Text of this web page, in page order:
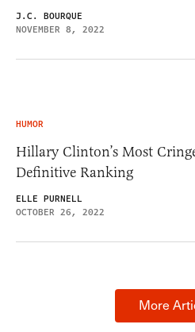
J.C. BOURQUE
NOVEMBER 8, 2022
HUMOR
Hillary Clinton’s Most
Definitive Ranking
ELLE PURNELL
OCTOBER 26, 2022
More